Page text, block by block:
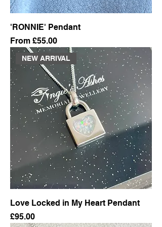
'RONNIE' Pendant
From £55.00
Sale Price
NEW ARRIVAL
Love Locked in My Heart Pendant
Price
£95.00